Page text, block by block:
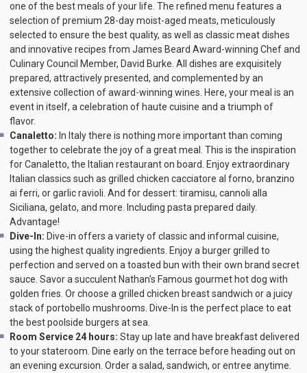
one of the best meals of your life. The refined menu features a
selection of premium 28-day moist-aged meats, meticulously
selected to ensure the best quality, as well as classic meat dishes
and innovative recipes from James Beard Award-winning Chef and
Culinary Council Member, David Burke. All dishes are exquisitely
prepared, attractively presented, and complemented by an
extensive collection of award-winning wines. Here, your meal is an
event in itself, a celebration of haute cuisine and a triumph of
flavor.
Canaletto: In Italy there is nothing more important than coming
together to celebrate the joy of a great meal. This is the inspiration
for Canaletto, the Italian restaurant on board. Enjoy extraordinary
Italian classics such as grilled chicken cacciatore al forno, branzino
ai ferri, or garlic ravioli. And for dessert: tiramisu, cannoli alla
Siciliana, gelato, and more. Including pasta prepared daily.
Advantage!
Dive-In: Dive-in offers a variety of classic and informal cuisine,
using the highest quality ingredients. Enjoy a burger grilled to
perfection and served on a toasted bun with their own brand secret
sauce. Savor a succulent Nathan's Famous gourmet hot dog with
golden fries. Or choose a grilled chicken breast sandwich or a juicy
stack of portobello mushrooms. Dive-In is the perfect place to eat
the best poolside burgers at sea.
Room Service 24 hours: Stay up late and have breakfast delivered
to your stateroom. Dine early on the terrace before heading out on
an evening excursion. Order a salad, sandwich, or entree anytime.